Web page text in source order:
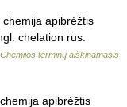
apibrėžtis
chelation rus.
Chemijos terminų aiškinamasis
apibrėžtis